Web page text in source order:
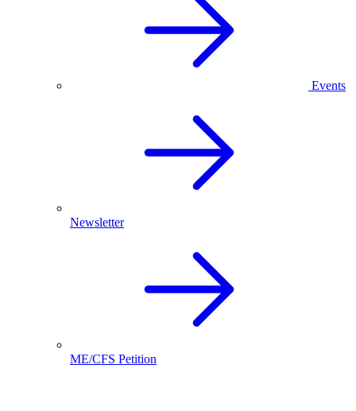
Events
Newsletter
ME/CFS Petition